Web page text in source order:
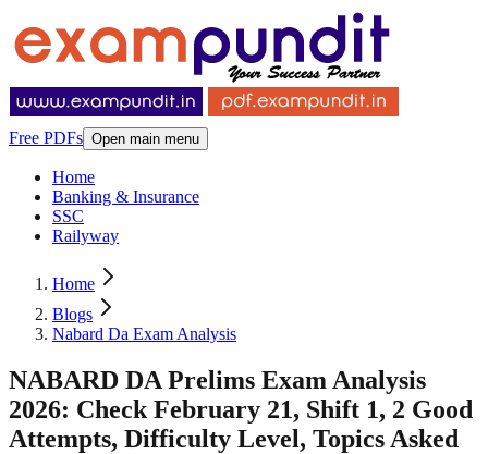
Free PDFs Open main menu
Home
Banking & Insurance
SSC
Railyway
Home
Blogs
Nabard Da Exam Analysis
NABARD DA Prelims Exam Analysis
2026: Check February 21, Shift 1, 2 Good
Attempts, Difficulty Level, Topics Asked